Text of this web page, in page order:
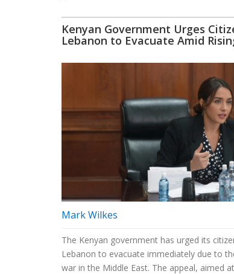
Kenyan Government Urges
Lebanon to Evacuate Amid
Mark Wilkes
The Kenyan government has urged its
Lebanon to evacuate immediately due to
war in the Middle East. The appeal, aimed